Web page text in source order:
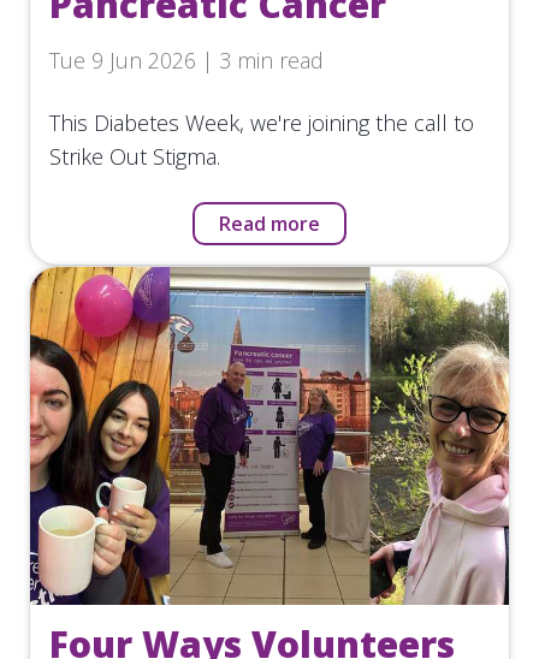
Tue 9 Jun 2026 | 3 min read
This Diabetes Week, we're joining the call to
Strike Out Stigma.
Read more
Four Ways Volunteers